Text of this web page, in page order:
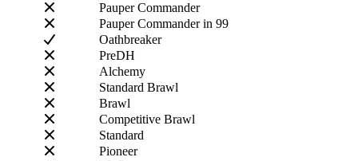
Pauper Commander
Pauper Commander in 99
Oathbreaker
PreDH
Alchemy
Standard Brawl
Brawl
Competitive Brawl
Standard
Pioneer